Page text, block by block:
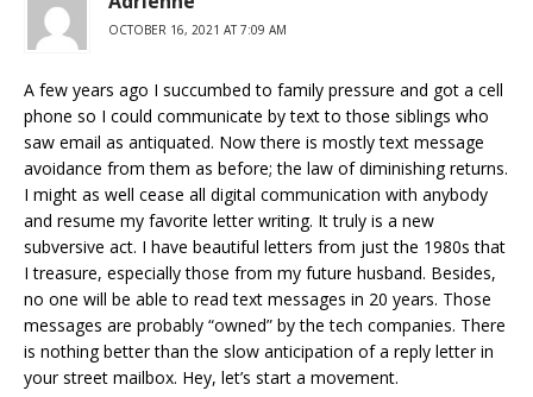
OCTOBER 16, 2021 AT 7:09 AM
A few years ago I succumbed to family pressure and got a cell
phone so I could communicate by text to those siblings who
saw email as antiquated. Now there is mostly text message
avoidance from them as before; the law of diminishing returns.
I might as well cease all digital communication with anybody
and resume my favorite letter writing. It truly is a new
subversive act. I have beautiful letters from just the 1980s that
I treasure, especially those from my future husband. Besides,
no one will be able to read text messages in 20 years. Those
messages are probably “owned” by the tech companies. There
is nothing better than the slow anticipation of a reply letter in
your street mailbox. Hey, let’s start a movement.